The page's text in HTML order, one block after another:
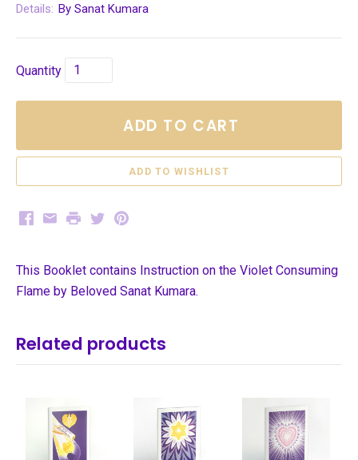
Details: By Sanat Kumara
Quantity
ADD TO CART
Facebook
EmailPrintTwitterPinterest
This Booklet contains Instruction on the Violet Consuming
Flame by Beloved Sanat Kumara.
Related products